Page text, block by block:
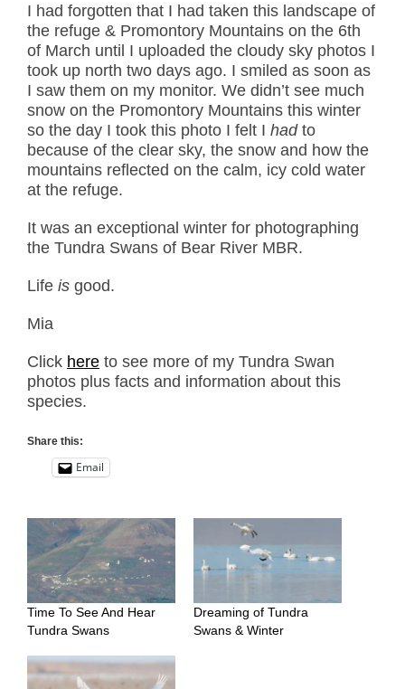
I had forgotten that I had taken this landscape of
the refuge & Promontory Mountains on the 6th
of March until I uploaded the cloudy sky photos I
took up north two days ago. I smiled as soon as
I saw them on my monitor. We didn’t see much
snow on the Promontory Mountains this winter
so the day I took this photo I felt I hadto
because of the clear sky, the snow and how the
mountains reflected on the calm, icy cold water
at the refuge.
It was an exceptional winter for photographing
the Tundra Swans of Bear River MBR.
Life is good.
Mia
Click here to see more of my Tundra Swan
photos plus facts and information about this
species.
Share this:
Email
Time To See And Hear
Tundra Swans
Dreaming of Tundra
Swans & Winter